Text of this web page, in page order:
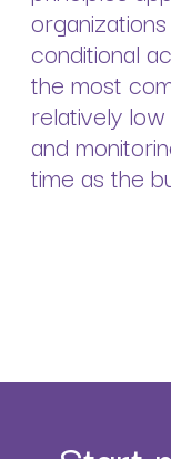
conditional
the most
relatively
and
time as the